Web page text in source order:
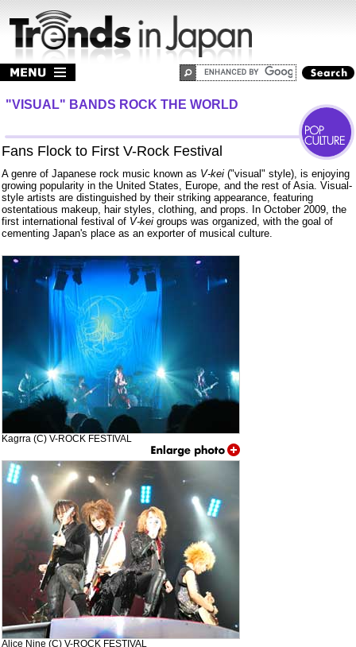
"VISUAL" BANDS ROCK THE WORLD
Fans Flock to First V-Rock Festival
A genre of Japanese rock music known as V-kei ("visual" style), is enjoying
growing popularity in the United States, Europe, and the rest of Asia. Visual-
style artists are distinguished by their striking appearance, featuring
ostentatious makeup, hair styles, clothing, and props. In October 2009, the
first international festival of V-kei groups was organized, with the goal of
cementing Japan's place as an exporter of musical culture.
Kagrra (C) V-ROCK FESTIVAL
Alice Nine (C) V-ROCK FESTIVAL